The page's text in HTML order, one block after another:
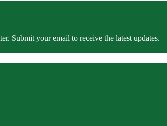
Submit your email to receive the latest updates.